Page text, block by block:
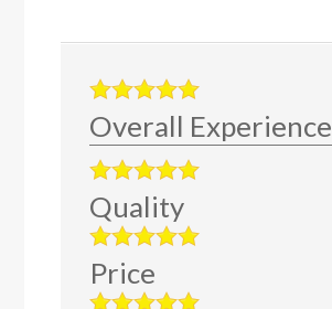
Overall Experience
Quality
Price